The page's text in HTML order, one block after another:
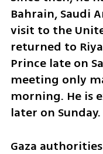
Bahrain, Saudi
visit to the
returned to
Prince late on
meeting only
morning. He is
later on Sunday.
Gaza